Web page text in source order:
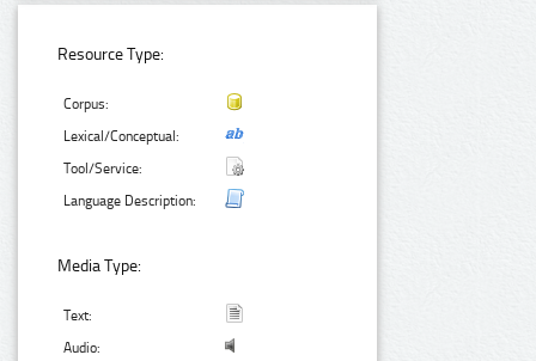
Resource Type:
Corpus:
Lexical/Conceptual:
Tool/Service:
Language Description:
Media Type:
Text:
Audio: